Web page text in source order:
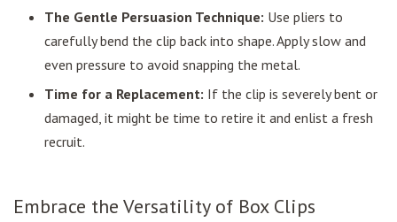
The Gentle Persuasion Technique: Use pliers to
carefully bend the clip back into shape. Apply slow and
even pressure to avoid snapping the metal.
Time for a Replacement: If the clip is severely bent or
damaged, it might be time to retire it and enlist a fresh
recruit.
Embrace the Versatility of Box Clips